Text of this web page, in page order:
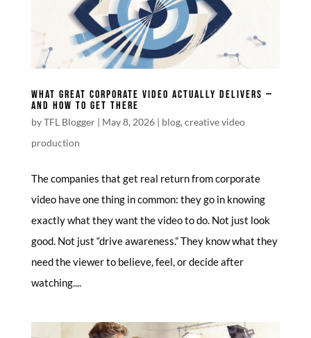
WHAT GREAT CORPORATE VIDEO ACTUALLY DELIVERS —
AND HOW TO GET THERE
byTFL Blogger| May 8, 2026| blog, creative video
production
The companies that get real return from corporate
video have one thing in common: they go in knowing
exactly what they want the video to do. Not just look
good. Not just “drive awareness.” They know what they
need the viewer to believe, feel, or decide after
watching....